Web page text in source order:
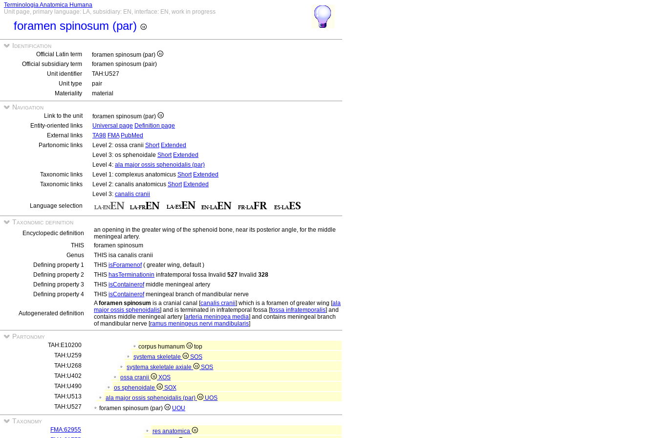
Terminologia Anatomica Humana
Unit page, primary language: LA, subsidiary: EN, interface: EN, work in progress
foramen spinosum (par)
Identification
Official Latin term
foramen spinosum (par)
Official subsidiary term
foramen spinosum (pair)
Unit identifier
TAH:U527
Unit type
pair
Materiality
material
Navigation
Link to the unit
foramen spinosum (par)
Entity-oriented links
Universal page Definition page
External links
TA98 FMA PubMed
Partonomic links
Level 2: ossa cranii Short Extended
Level 3: os sphenoidale Short Extended
Level 4: ala major ossis sphenoidalis (par)
Taxonomic links
Level 1: complexus anatomicus Short Extended
Taxonomic links
Level 2: canalis anatomicus Short Extended
Level 3: canalis cranii
Language selection
Taxonomic definition
Encyclopedic definition
an opening in the greater wing of the sphenoid bone, near its posterior angle, for the middle
meningeal artery.
THIS
foramen spinosum
Genus
THIS isa canalis cranii
Defining property 1
THIS isForamenof( greater wing, default )
Defining property 2
THIS hasTerminationin infratemporal fossa Invalid 527 Invalid 328
Defining property 3
THIS isContainerofmiddle meningeal artery
Defining property 4
THIS isContainerofmeningeal branch of mandibular nerve
Autogenerated definition
Aforamen spinosum is a cranial canal [canalis cranii] which is a foramen of greater wing [ala
major ossis sphenoidalis] and is terminated in infratemporal fossa [fossa infratemporalis] and
contains middle meningeal artery [arteria meningea media] and contains meningeal branch
of mandibular nerve [ramus meningeus nervi mandibularis]
Partonomy
TAH:E10200 corpus humanum
top
TAH:U259
systema skeletale
SOS
TAH:U268
systema skeletale axiale
SOS
TAH:U402
ossa cranii
XOS
TAH:U490
os sphenoidale
SOX
TAH:U513
ala major ossis sphenoidalis (par)
UOS
TAH:U527
foramen spinosum (par) UOU
Taxonomy
FMA:62955
res anatomica